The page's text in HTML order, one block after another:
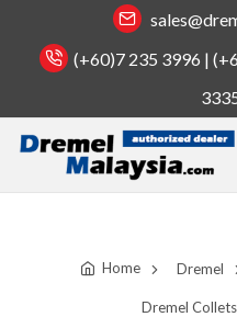
(+60)7 235 3996 |
Home Dremel
Dremel